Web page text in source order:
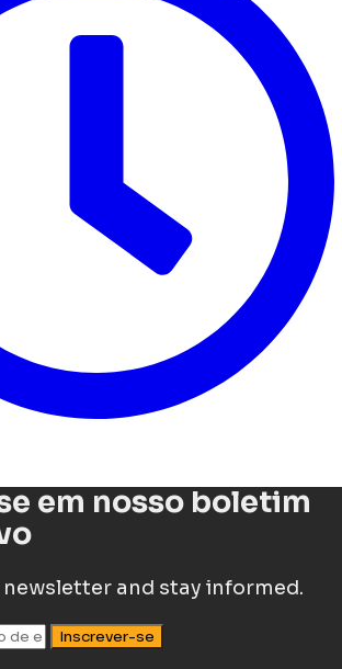
em nosso boletim
and stay informed.
Inscrever-se